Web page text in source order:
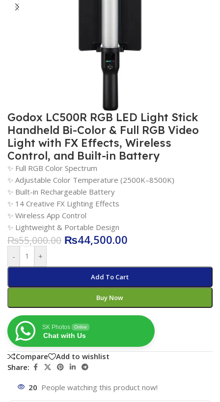
Godox LC500R RGB LED Light Stick
Handheld Bi-Color & Full RGB Video
Light with FX Effects, Wireless
Control, and Built-in Battery
✨ Full RGB Color Spectrum
✨ Adjustable Color Temperature (2500K–8500K)
✨ Built-in Rechargeable Battery
✨ 14 Creative FX Lighting Effects
✨ Wireless App Control
✨ Lightweight & Portable Design
₨55,000.00 ₨44,500.00
- +
Add To Cart
Buy Now
SK Photos Online
Chat with Us
Compare
Add to wishlist
Share:
20 People watching this product now!